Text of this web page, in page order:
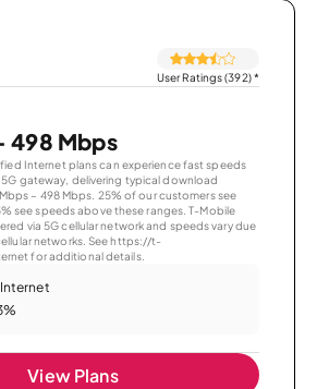
User Ratings (392)*
498 Mbps
Internet plans can experience fast speeds
5G gateway, delivering typical download
– 498 Mbps. 25% of our customers see
see speeds above these ranges. T-Mobile
via 5G cellular network and speeds vary due
networks. See https://t-
for additional details.
View Plans